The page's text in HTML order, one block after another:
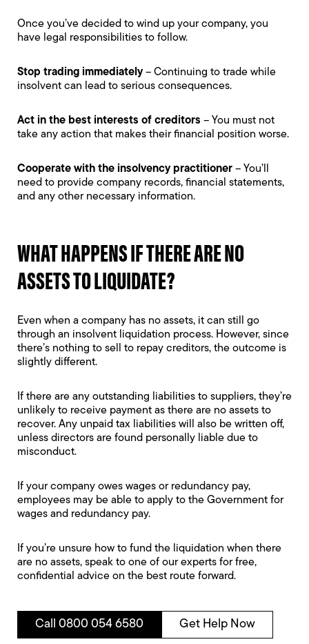
Once you’ve decided to wind up your company, you
have legal responsibilities to follow.
Stop trading immediately– Continuing to trade while
insolvent can lead to serious consequences.
Act in the best interests of creditors – You must not
take any action that makes their financial position worse.
Cooperate with the insolvency practitioner – You’ll
need to provide company records, financial statements,
and any other necessary information.
WHAT HAPPENS IF THERE ARE NO
ASSETS TO LIQUIDATE?
Even when a company has no assets, it can still go
through an insolvent liquidation process. However, since
there’s nothing to sell to repay creditors, the outcome is
slightly different.
If there are any outstanding liabilities to suppliers, they’re
unlikely to receive payment as there are no assets to
recover. Any unpaid tax liabilities will also be written off,
unless directors are found personally liable due to
misconduct.
If your company owes wages or redundancy pay,
employees may be able to apply to the Government for
wages and redundancy pay.
If you’re unsure how to fund the liquidation when there
are no assets, speak to one of our experts for free,
confidential advice on the best route forward.
Call 0800 054 6580 Get Help Now